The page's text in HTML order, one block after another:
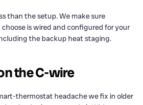
than the setup. We make sure
is wired and configured for your
the backup heat staging.
the C-wire
thermostat headache we fix in older